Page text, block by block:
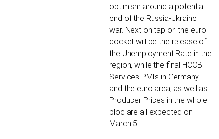
optimism around a potential
end of the Russia-Ukraine
war. Next on tap on the euro
docket will be the release of
the Unemployment Rate in the
region, while the final HCOB
Services PMIs in Germany
and the euro area, as well as
Producer Prices in the whole
bloc are all expected on
March 5.